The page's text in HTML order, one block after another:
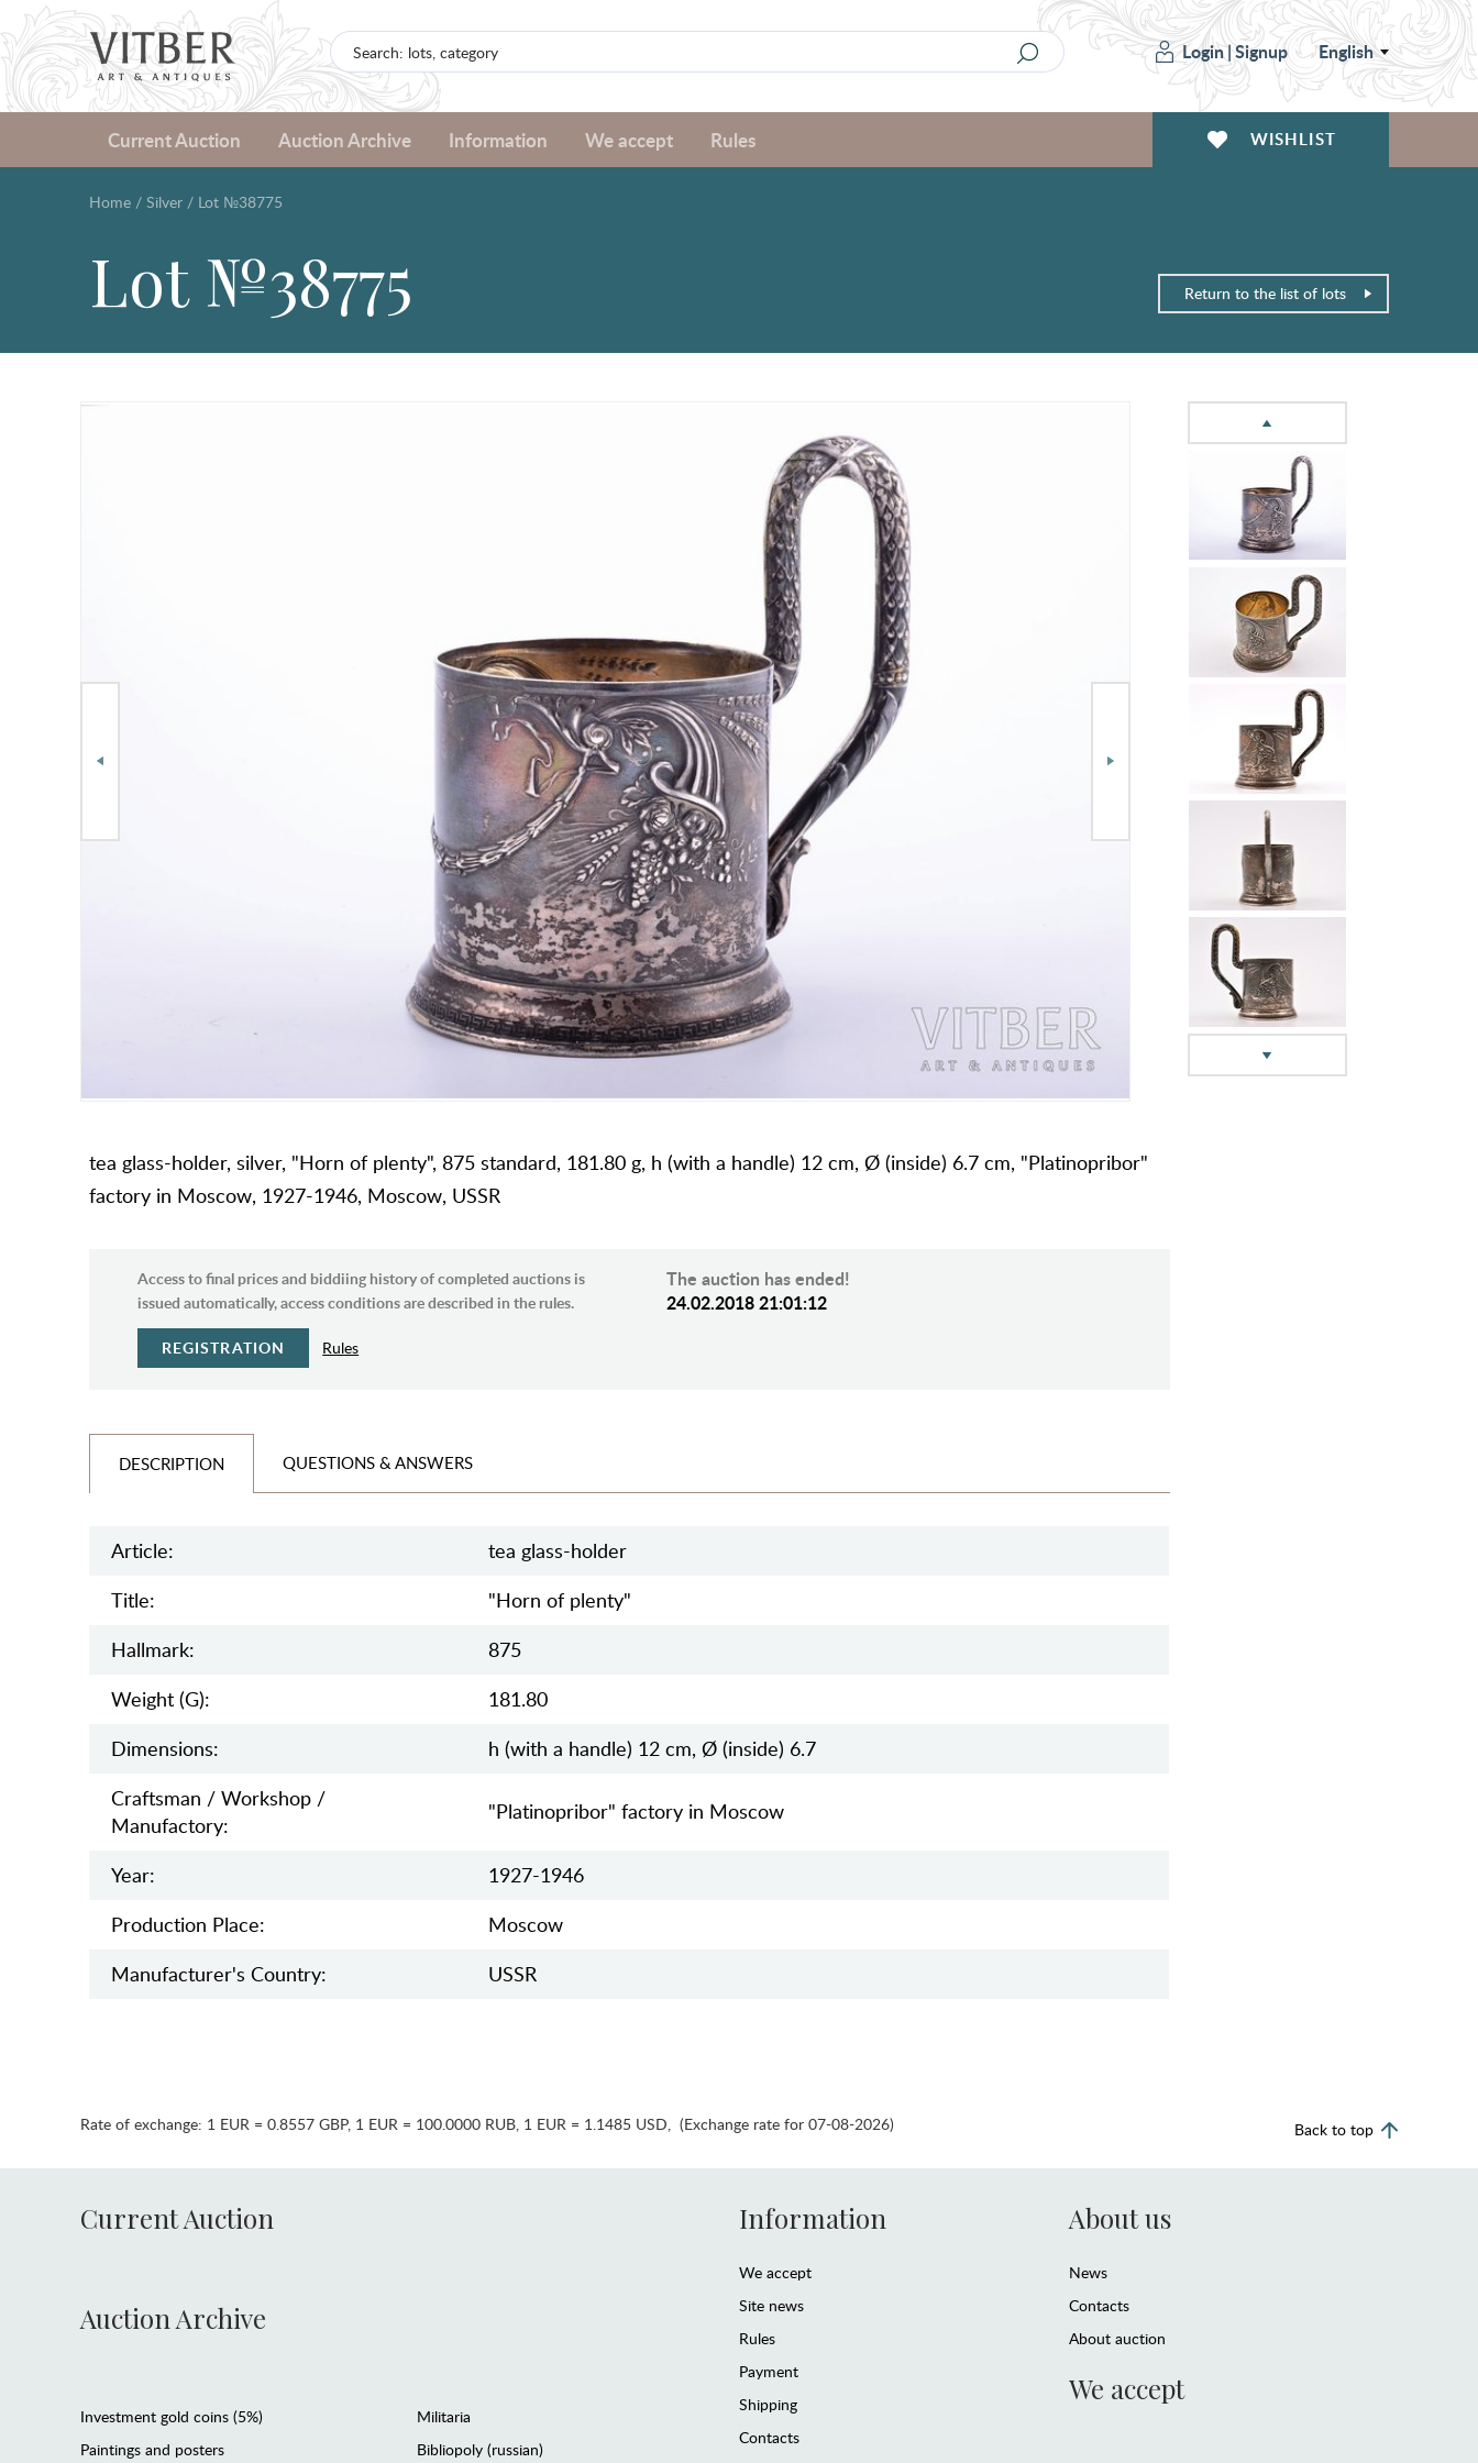
Login|Signup English
Current Auction Auction Archive Information We accept Rules WISHLIST
Home / Silver / Lot №38775
Lot №38775 Return to the list of lots
tea glass-holder, silver, "Horn of plenty", 875 standard, 181.80 g, h (with a handle) 12 cm, Ø (inside) 6.7 cm, "Platinopribor"
factory in Moscow, 1927-1946, Moscow, USSR
Access to final prices and biddiing history of completed auctions is
issued automatically, access conditions are described in the rules.
REGISTRATION Rules
The auction has ended!
24.02.2018 21:01:12
DESCRIPTION QUESTIONS & ANSWERS
Article:
tea glass-holder
Title:
"Horn of plenty"
Hallmark:
875
Weight (g):
181.80
Dimensions:
h (with a handle) 12 cm, Ø (inside) 6.7
Craftsman / Workshop /
Manufactory:
"Platinopribor" factory in Moscow
Year:
1927-1946
Production Place:
Moscow
Manufaсturer's Country:
USSR
Rate of exchange: 1 EUR = 0.8557 GBP, 1 EUR = 100.0000 RUB, 1 EUR = 1.1485 USD, (Exchange rate for 07-08-2026) Back to top
Current Auction
Auction Archive
Investment gold coins (5%)
Paintings and posters
Militaria
Bibliopoly (russian)
Information
We accept
Site news
Rules
Payment
Shipping
Contacts
About us
News
Contacts
About auction
We accept